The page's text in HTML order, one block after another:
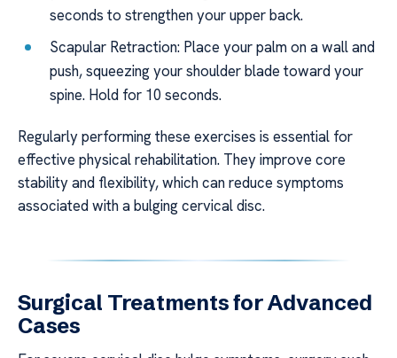
seconds to strengthen your upper back.
Scapular Retraction: Place your palm on a wall and
push, squeezing your shoulder blade toward your
spine. Hold for 10 seconds.
Regularly performing these exercises is essential for
effective physical rehabilitation. They improve core
stability and flexibility, which can reduce symptoms
associated with a bulging cervical disc.
Surgical Treatments for Advanced
Cases